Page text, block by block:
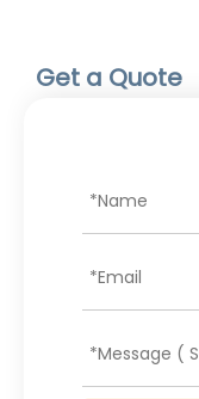
Get a Quote